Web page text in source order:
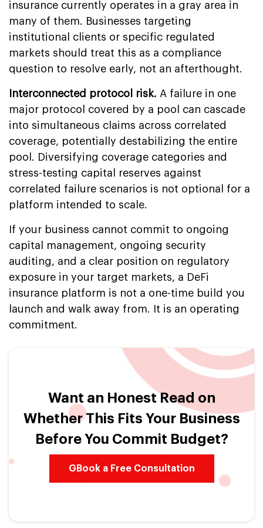
insurance currently operates in a gray area in
many of them. Businesses targeting
institutional clients or specific regulated
markets should treat this as a compliance
question to resolve early, not an afterthought.
Interconnected protocol risk. A failure in one
major protocol covered by a pool can cascade
into simultaneous claims across correlated
coverage, potentially destabilizing the entire
pool. Diversifying coverage categories and
stress-testing capital reserves against
correlated failure scenarios is not optional for a
platform intended to scale.
If your business cannot commit to ongoing
capital management, ongoing security
auditing, and a clear position on regulatory
exposure in your target markets, a DeFi
insurance platform is not a one-time build you
launch and walk away from. It is an operating
commitment.
Want an Honest Read on
Whether This Fits Your Business
Before You Commit Budget?
GBook a Free Consultation